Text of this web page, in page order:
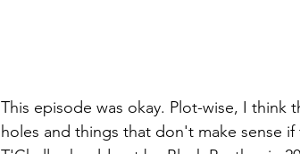
This episode was okay. Plot-wise, I
holes and things that don't make sense